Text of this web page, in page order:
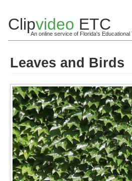
Clipvideo ETC
An online service of Florida's
Leaves and Birds